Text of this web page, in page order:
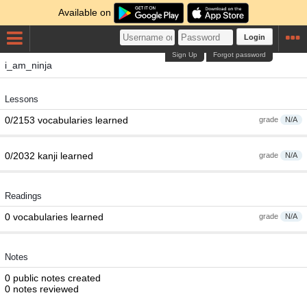
Available on
Login
Forgot password
Sign Up
i_am_ninja
Lessons
grade N/A
0/2153 vocabularies learned
grade N/A
0/2032 kanji learned
Readings
grade N/A
0 vocabularies learned
Notes
0 public notes created
0 notes reviewed